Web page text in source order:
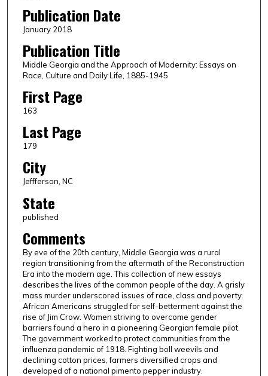
Publication Date
January 2018
Publication Title
Middle Georgia and the Approach of Modernity: Essays on
Race, Culture and Daily Life, 1885-1945
First Page
163
Last Page
179
City
Jeffferson, NC
State
published
Comments
By eve of the 20th century, Middle Georgia was a rural
region transitioning from the aftermath of the Reconstruction
Era into the modern age. This collection of new essays
describes the lives of the common people of the day. A grisly
mass murder underscored issues of race, class and poverty.
African Americans struggled for self-betterment against the
rise of Jim Crow. Women striving to overcome gender
barriers found a hero in a pioneering Georgian female pilot.
The government worked to protect communities from the
influenza pandemic of 1918. Fighting boll weevils and
declining cotton prices, farmers diversified crops and
developed of a national pimento pepper industry.